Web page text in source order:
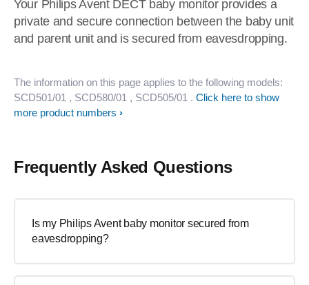
Your Philips Avent DECT baby monitor provides a
private and secure connection between the baby unit
and parent unit and is secured from eavesdropping.
The information on this page applies to the following models:
SCD501/01 , SCD580/01 , SCD505/01 . Click here to show
more product numbers
Frequently Asked Questions
Is my Philips Avent baby monitor secured from
eavesdropping?